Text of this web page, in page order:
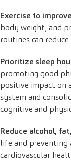
Exercise to
body weight, and
routines can
Prioritize sleep
promoting good
positive impact on
system and
cognitive and
Reduce alcohol,
life and preventing
cardiovascular